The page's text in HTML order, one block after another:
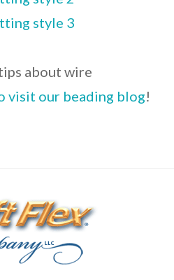
style 3
about wire
visit our beading blog!